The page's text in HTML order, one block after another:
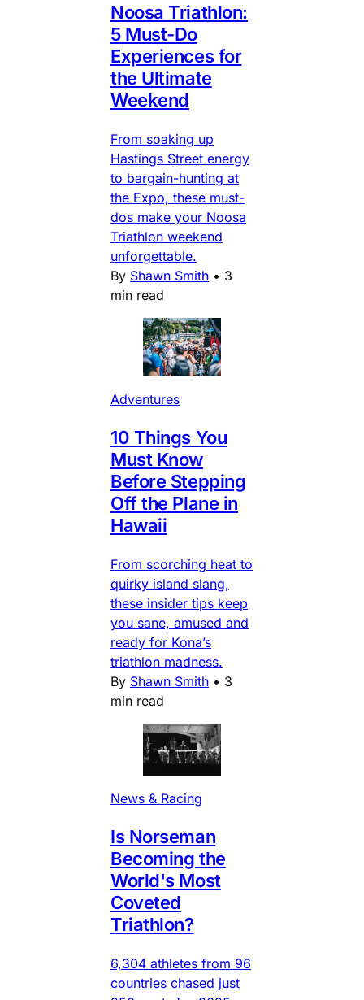
Noosa Triathlon:
5 Must-Do
Experiences for
the Ultimate
Weekend
From soaking up
Hastings Street energy
to bargain-hunting at
the Expo, these must-
dos make your Noosa
Triathlon weekend
unforgettable.
By Shawn Smith • 3
min read
Adventures
10 Things You
Must Know
Before Stepping
Off the Plane in
Hawaii
From scorching heat to
quirky island slang,
these insider tips keep
you sane, amused and
ready for Kona’s
triathlon madness.
By Shawn Smith • 3
min read
News & Racing
Is Norseman
Becoming the
World's Most
Coveted
Triathlon?
6,304 athletes from 96
countries chased just